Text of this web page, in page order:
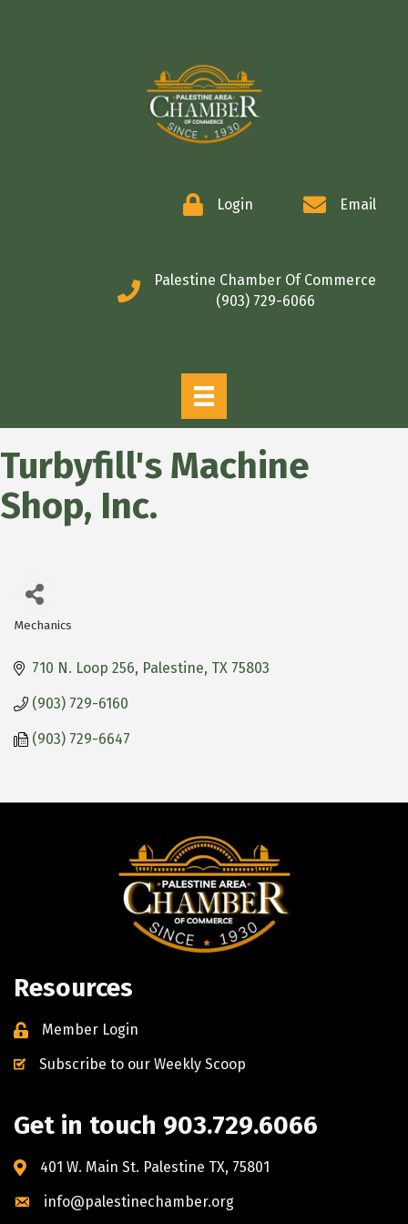
Login Email
Palestine Chamber Of Commerce
(903) 729-6066
Turbyfill's Machine
Shop, Inc.
Mechanics
710 N. Loop 256 Palestine TX 75803
(903) 729-6160
(903) 729-6647
Resources
Member Login
Subscribe to our Weekly Scoop
Get in touch 903.729.6066
401 W. Main St. Palestine TX, 75801
info@palestinechamber.org